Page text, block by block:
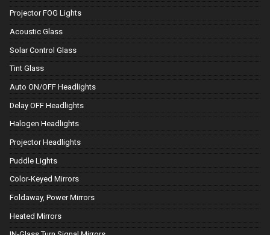
Projector FOG Lights
Acoustic Glass
Solar Control Glass
Tint Glass
Auto ON/OFF Headlights
Delay OFF Headlights
Halogen Headlights
Projector Headlights
Puddle Lights
Color-Keyed Mirrors
Foldaway, Power Mirrors
Heated Mirrors